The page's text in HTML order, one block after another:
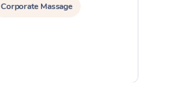
Corporate Massage